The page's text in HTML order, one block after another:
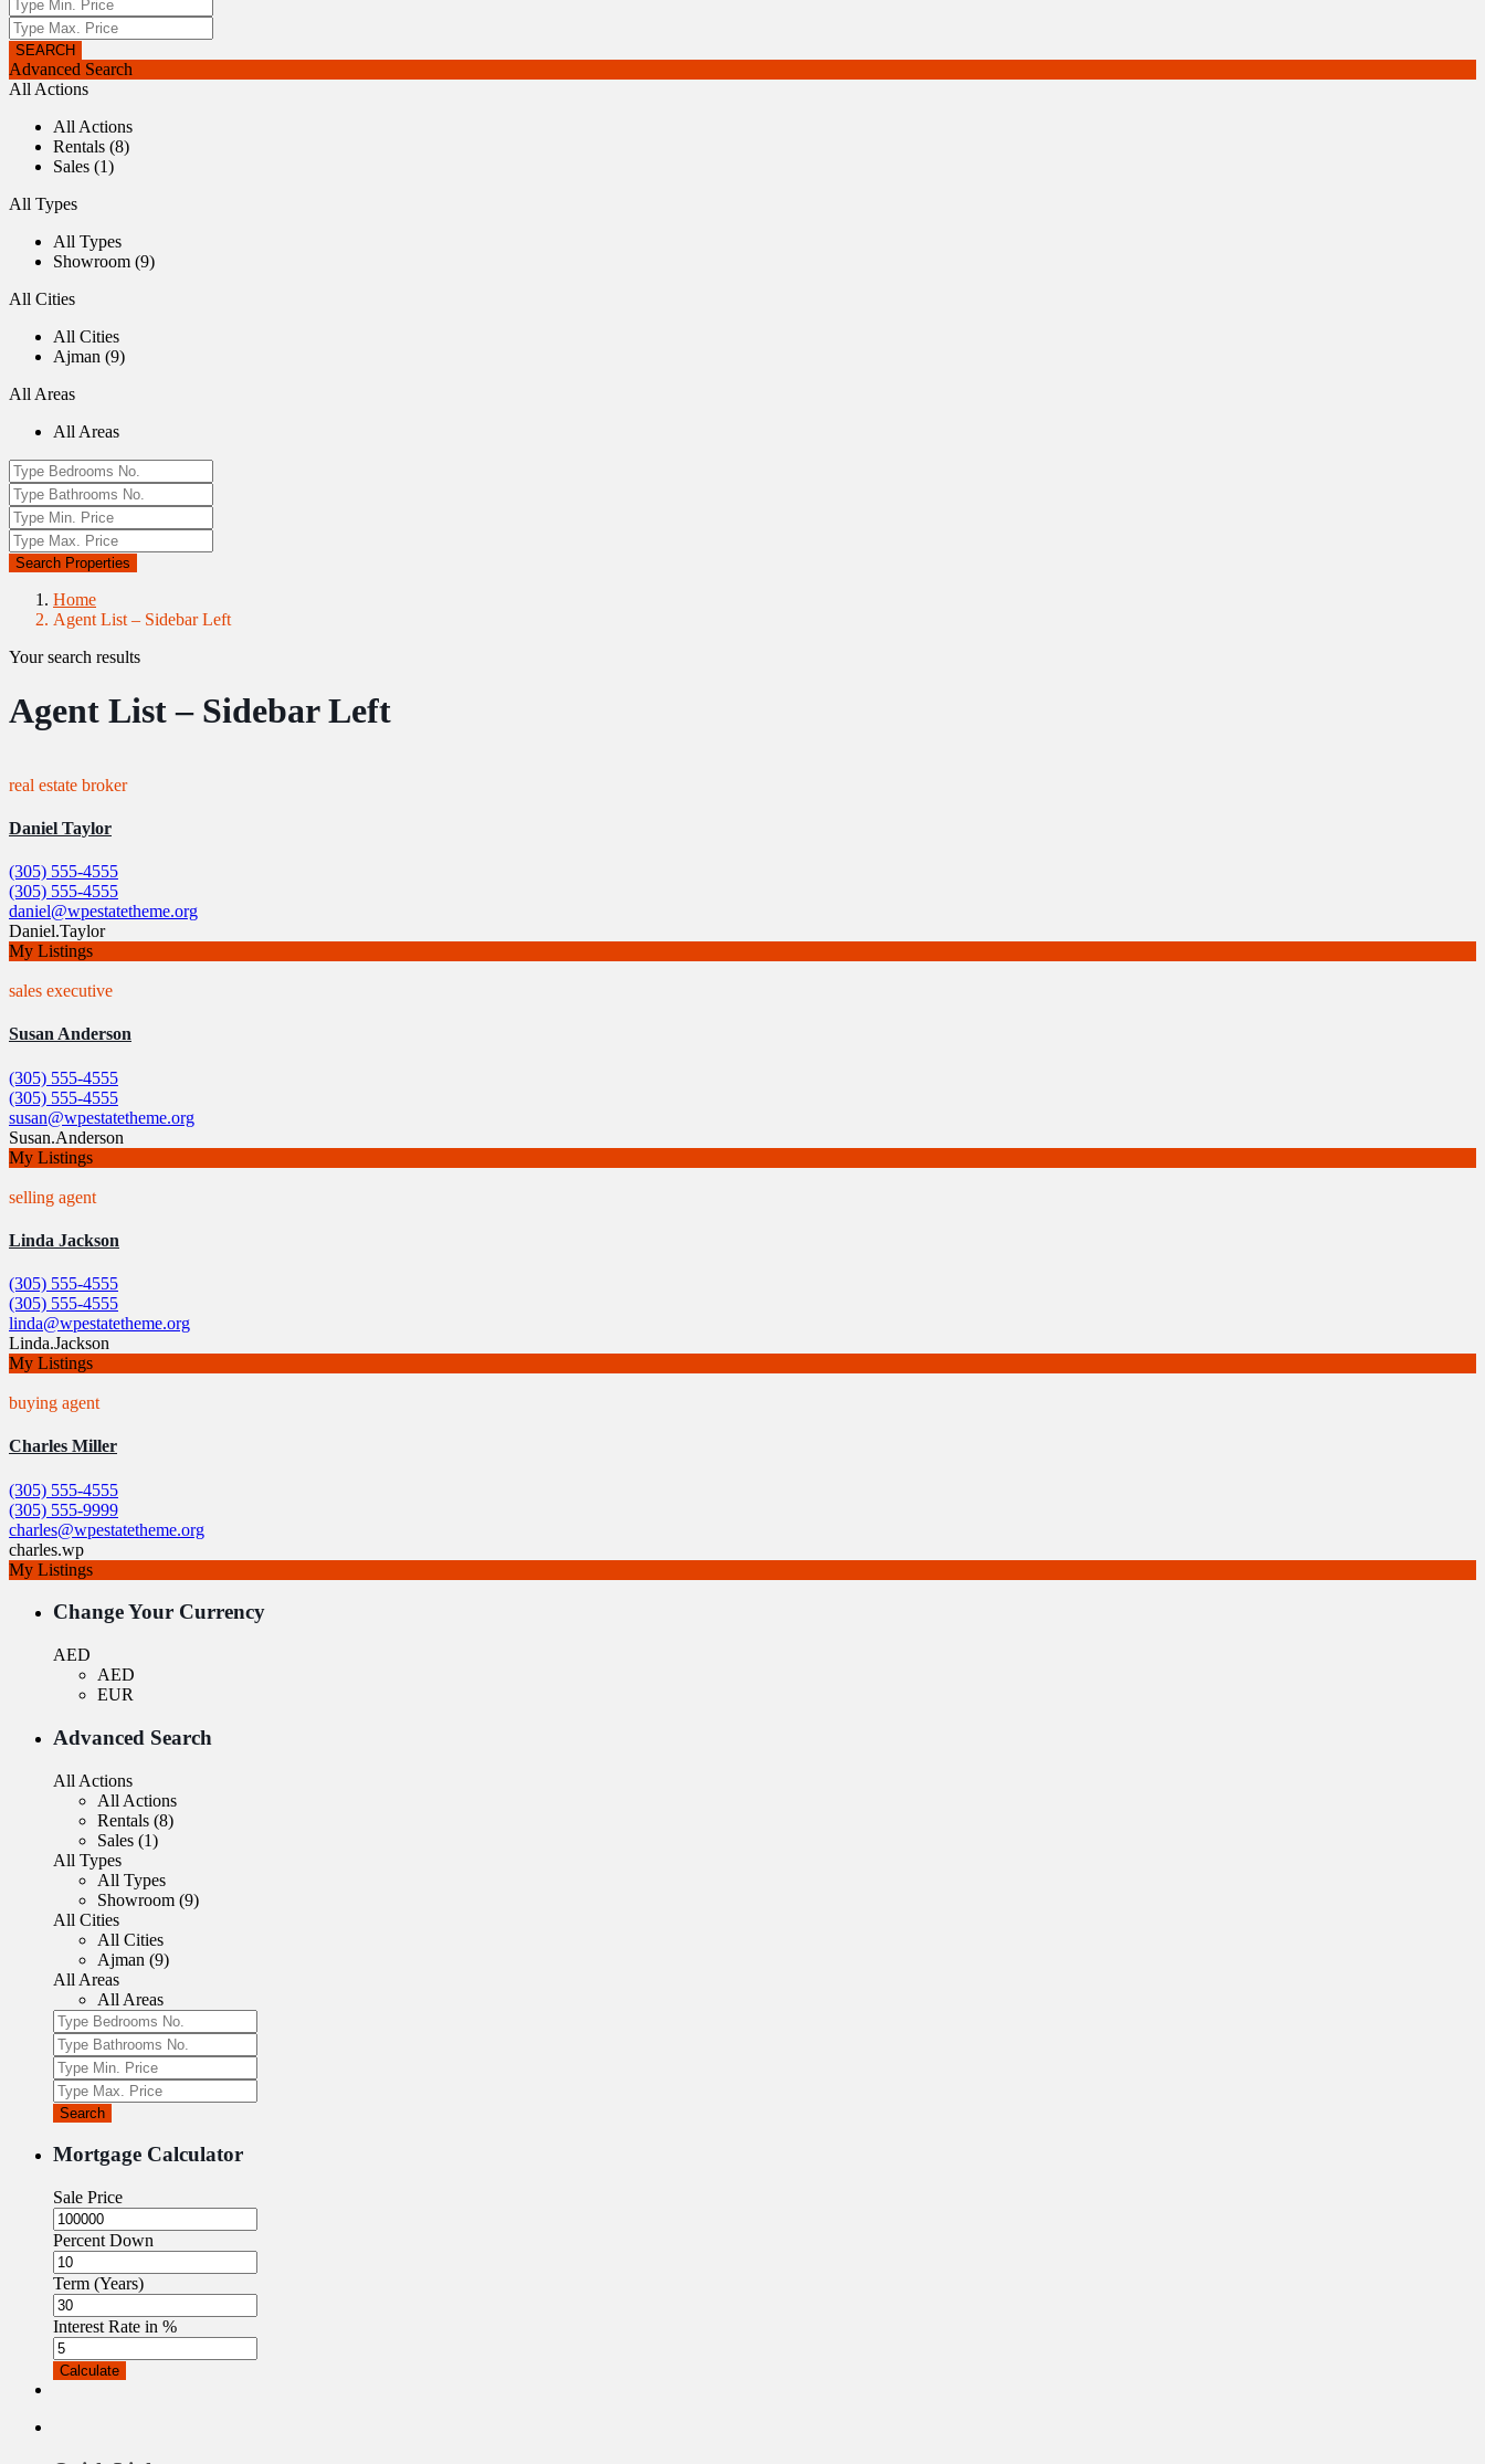
Advanced Search
All Actions
All Actions
Rentals (8)
Sales (1)
All Types
All Types
Showroom (9)
All Cities
All Cities
Ajman (9)
All Areas
All Areas
Search Properties
Home
Agent List – Sidebar Left
Your search results
Agent List – Sidebar Left
real estate broker
Daniel Taylor
(305) 555-4555
(305) 555-4555
daniel@wpestatetheme.org
Daniel.Taylor
My Listings
sales executive
Susan Anderson
(305) 555-4555
(305) 555-4555
susan@wpestatetheme.org
Susan.Anderson
My Listings
selling agent
Linda Jackson
(305) 555-4555
(305) 555-4555
linda@wpestatetheme.org
Linda.Jackson
My Listings
buying agent
Charles Miller
(305) 555-4555
(305) 555-9999
charles@wpestatetheme.org
charles.wp
My Listings
Change Your Currency
AED
AED
EUR
Advanced Search
All Actions
All Actions
Rentals (8)
Sales (1)
All Types
All Types
Showroom (9)
All Cities
All Cities
Ajman (9)
All Areas
All Areas
Search
Mortgage Calculator
Sale Price
Percent Down
Term (Years)
Interest Rate in %
Calculate